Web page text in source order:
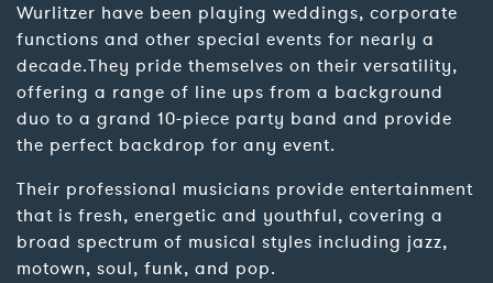
Wurlitzer have been playing weddings, corporate
functions and other special events for nearly a
decade.They pride themselves on their versatility,
offering a range of line ups from a background
duo to a grand 10-piece party band and provide
the perfect backdrop for any event.
Their professional musicians provide entertainment
that is fresh, energetic and youthful, covering a
broad spectrum of musical styles including jazz,
motown, soul, funk, and pop.